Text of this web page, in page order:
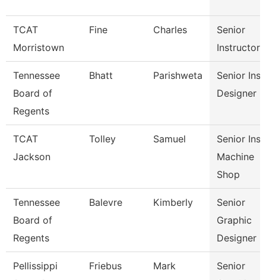
TCAT
Morristown
Fine Charles
Senior
Instructor
Tennessee
Board of
Regents
Bhatt Parishweta
Senior
Designer
TCAT
Jackson
Tolley Samuel
Senior Inst
Machine
Shop
Tennessee
Board of
Regents
Balevre Kimberly
Senior
Graphic
Designer
Pellissippi
Friebus Mark
Senior